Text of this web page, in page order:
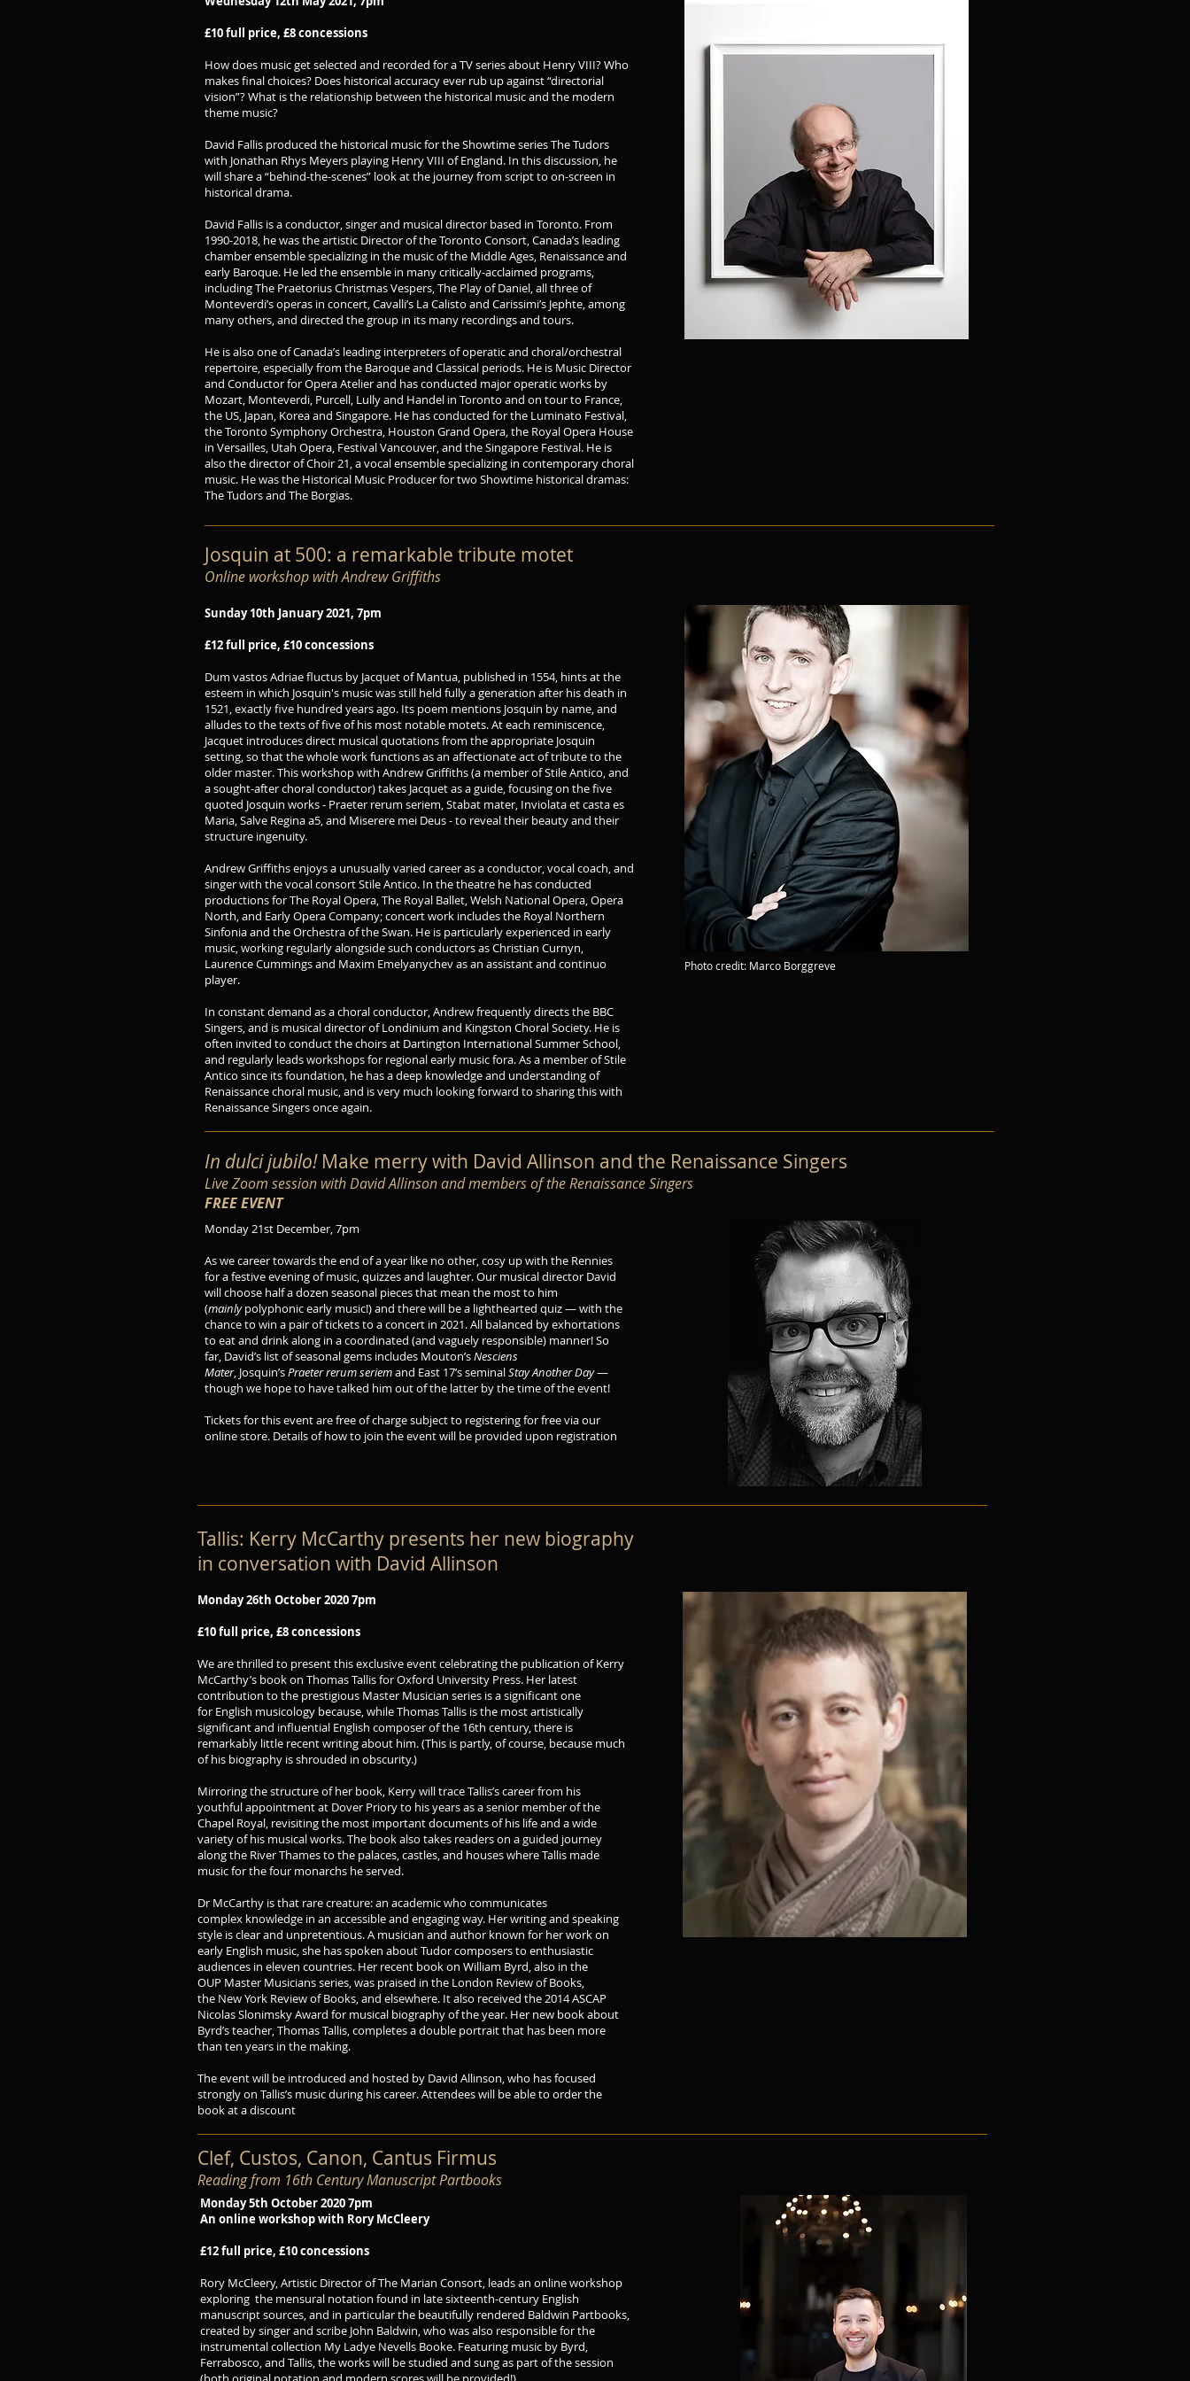
£10 full price, £8 concessions
How does music get selected and recorded for a TV series about Henry VIII? Who
makes final choices? Does historical accuracy ever rub up against “directorial
vision”? What is the relationship between the historical music and the modern
theme music?
David Fallis produced the historical music for the Showtime series The Tudors
with Jonathan Rhys Meyers playing Henry VIII of England. In this discussion, he
will share a “behind-the-scenes” look at the journey from script to on-screen in
historical drama.
David Fallis is a conductor, singer and musical director based in Toronto. From
1990-2018, he was the artistic Director of the Toronto Consort, Canada’s leading
chamber ensemble specializing in the music of the Middle Ages, Renaissance and
early Baroque. He led the ensemble in many critically-acclaimed programs,
including The Praetorius Christmas Vespers, The Play of Daniel, all three of
Monteverdi’s operas in concert, Cavalli’s La Calisto and Carissimi’s Jephte, among
many others, and directed the group in its many recordings and tours.
He is also one of Canada’s leading interpreters of operatic and choral/orchestral
repertoire, especially from the Baroque and Classical periods. He is Music Director
and Conductor for Opera Atelier and has conducted major operatic works by
Mozart, Monteverdi, Purcell, Lully and Handel in Toronto and on tour to France,
the US, Japan, Korea and Singapore. He has conducted for the Luminato Festival,
the Toronto Symphony Orchestra, Houston Grand Opera, the Royal Opera House
in Versailles, Utah Opera, Festival Vancouver, and the Singapore Festival. He is
also the director of Choir 21, a vocal ensemble specializing in contemporary choral
music. He was the Historical Music Producer for two Showtime historical dramas:
The Tudors and The Borgias.
Josquin at 500: a remarkable tribute motet
Online workshop with Andrew Griffiths
Sunday 10th January 2021, 7pm
£12 full price, £10 concessions
Dum vastos Adriae fluctus by Jacquet of Mantua, published in 1554, hints at the
esteem in which Josquin's music was still held fully a generation after his death in
1521, exactly five hundred years ago. Its poem mentions Josquin by name, and
alludes to the texts of five of his most notable motets. At each reminiscence,
Jacquet introduces direct musical quotations from the appropriate Josquin
setting, so that the whole work functions as an affectionate act of tribute to the
older master. This workshop with Andrew Griffiths (a member of Stile Antico, and
a sought-after choral conductor) takes Jacquet as a guide, focusing on the five
quoted Josquin works - Praeter rerum seriem, Stabat mater, Inviolata et casta es
Maria, Salve Regina a5, and Miserere mei Deus - to reveal their beauty and their
structure ingenuity.
Andrew Griffiths enjoys a unusually varied career as a conductor, vocal coach, and
singer with the vocal consort Stile Antico. In the theatre he has conducted
productions for The Royal Opera, The Royal Ballet, Welsh National Opera, Opera
North, and Early Opera Company; concert work includes the Royal Northern
Sinfonia and the Orchestra of the Swan. He is particularly experienced in early
music, working regularly alongside such conductors as Christian Curnyn,
Laurence Cummings and Maxim Emelyanychev as an assistant and continuo
player.
In constant demand as a choral conductor, Andrew frequently directs the BBC
Singers, and is musical director of Londinium and Kingston Choral Society. He is
often invited to conduct the choirs at Dartington International Summer School,
and regularly leads workshops for regional early music fora. As a member of Stile
Antico since its foundation, he has a deep knowledge and understanding of
Renaissance choral music, and is very much looking forward to sharing this with
Renaissance Singers once again.
Photo credit: Marco Borggreve
In dulci jubilo!Make merry with David Allinson and the Renaissance Singers
Live Zoom session with David Allinson and members of the Renaissance Singers
FREE EVENT
Monday 21st December, 7pm
As we career towards the end of a year like no other, cosy up with the Rennies
for a festive evening of music, quizzes and laughter. Our musical director David
will choose half a dozen seasonal pieces that mean the most to him
(mainlypolyphonic early music!) and there will be a lighthearted quiz — with the
chance to win a pair of tickets to a concert in 2021. All balanced by exhortations
to eat and drink along in a coordinated (and vaguely responsible) manner! So
far, David’s list of seasonal gems includes Mouton’sNesciens
Mater, Josquin’sPraeter rerum seriemand East 17’s seminalStay Another Day—
though we hope to have talked him out of the latter by the time of the event!
Tickets for this event are free of charge subject to registering for free via our
online store. Details of how to join the event will be provided upon registration
Tallis: Kerry McCarthy presents her new biography
in conversation with David Allinson
Monday 26th October 2020 7pm
£10 full price, £8 concessions
We are thrilled to present this exclusive event celebrating the publication of Kerry
McCarthy’s book on Thomas Tallis for Oxford University Press. Her latest
contribution to the prestigious Master Musician series is a significant one
for English musicology because, while Thomas Tallis is the most artistically
significant and influential English composer of the 16th century, there is
remarkably little recent writing about him. (This is partly, of course, because much
of his biography is shrouded in obscurity.)
Mirroring the structure of her book, Kerry will trace Tallis’s career from his
youthful appointment at Dover Priory to his years as a senior member of the
Chapel Royal, revisiting the most important documents of his life and a wide
variety of his musical works. The book also takes readers on a guided journey
along the River Thames to the palaces, castles, and houses where Tallis made
music for the four monarchs he served.
Dr McCarthy is that rare creature: an academic who communicates
complex knowledge in an accessible and engaging way. Her writing and speaking
style is clear and unpretentious. A musician and author known for her work on
early English music, she has spoken about Tudor composers to enthusiastic
audiences in eleven countries. Her recent book on William Byrd, also in the
OUP Master Musicians series, was praised in the London Review of Books,
the New York Review of Books, and elsewhere. It also received the 2014 ASCAP
Nicolas Slonimsky Award for musical biography of the year. Her new book about
Byrd’s teacher, Thomas Tallis, completes a double portrait that has been more
than ten years in the making.
The event will be introduced and hosted by David Allinson, who has focused
strongly on Tallis’s music during his career. Attendees will be able to order the
book at a discount
Clef, Custos, Canon, Cantus Firmus
Reading from 16th Century Manuscript Partbooks
Monday 5th October 2020 7pm
An online workshop with Rory McCleery
£12 full price, £10 concessions
Rory McCleery, Artistic Director of The Marian Consort, leads an online workshop
exploring the mensural notation found in late sixteenth-century English
manuscript sources, and in particular the beautifully rendered Baldwin Partbooks,
created by singer and scribe John Baldwin, who was also responsible for the
instrumental collection My Ladye Nevells Booke. Featuring music by Byrd,
Ferrabosco, and Tallis, the works will be studied and sung as part of the session